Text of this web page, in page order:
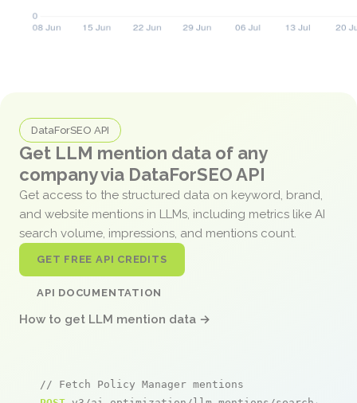
DataForSEO API
Get LLM mention data of any
company via DataForSEO API
Get access to the structured data on keyword, brand,
and website mentions in LLMs, including metrics like AI
search volume, impressions, and mentions count.
GET FREE API CREDITS
API DOCUMENTATION
How to get LLM mention data →
// Fetch Policy Manager mentions